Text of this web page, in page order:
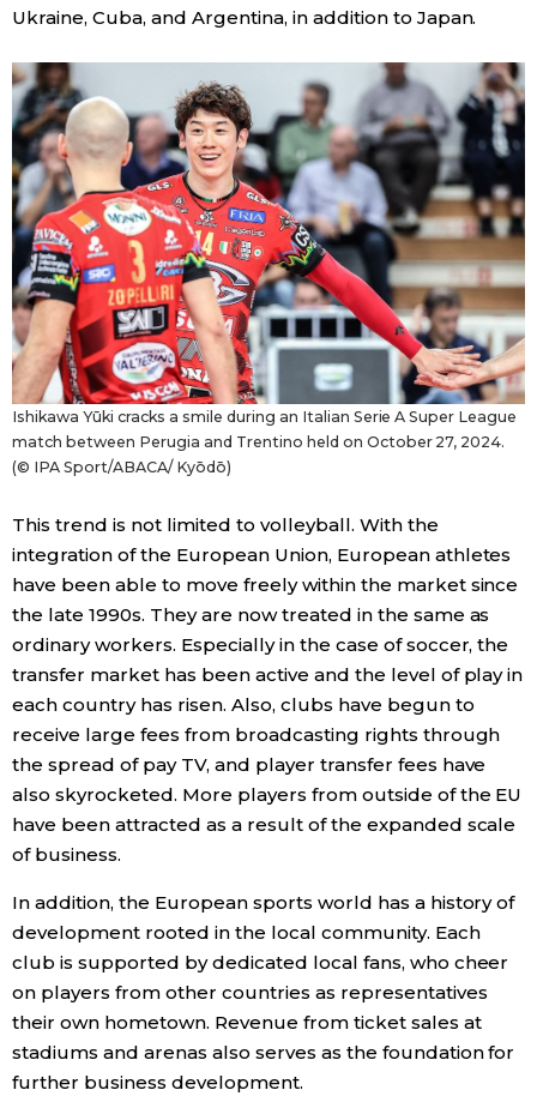
Ukraine, Cuba, and Argentina, in addition to Japan.
Ishikawa Yūki cracks a smile during an Italian Serie A Super League
match between Perugia and Trentino held on October 27, 2024.
(© IPA Sport/ABACA/ Kyōdō)
This trend is not limited to volleyball. With the
integration of the European Union, European athletes
have been able to move freely within the market since
the late 1990s. They are now treated in the same as
ordinary workers. Especially in the case of soccer, the
transfer market has been active and the level of play in
each country has risen. Also, clubs have begun to
receive large fees from broadcasting rights through
the spread of pay TV, and player transfer fees have
also skyrocketed. More players from outside of the EU
have been attracted as a result of the expanded scale
of business.
In addition, the European sports world has a history of
development rooted in the local community. Each
club is supported by dedicated local fans, who cheer
on players from other countries as representatives
their own hometown. Revenue from ticket sales at
stadiums and arenas also serves as the foundation for
further business development.